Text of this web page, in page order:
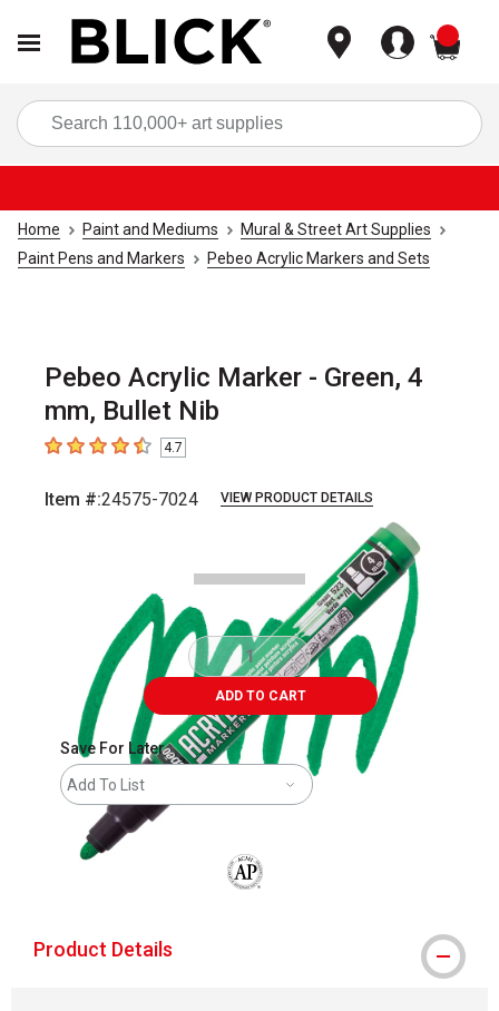
Home Paint and Mediums
Mural & Street Art Supplies
Paint Pens and Markers
Pebeo Acrylic Markers and Sets
Pebeo Acrylic Marker - Green, 4
mm, Bullet Nib
4.7 out of 5 stars
4.7
Item #:24575-7024 VIEW PRODUCT DETAILS
ADD TO CART
Save For Later
Add To List
Product Details